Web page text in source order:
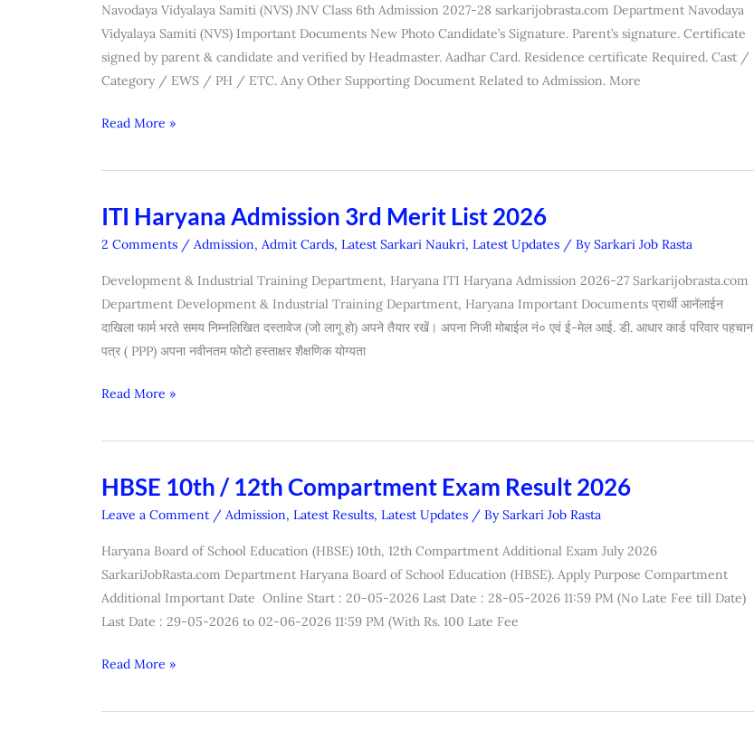
Navodaya Vidyalaya Samiti (NVS) JNV Class 6th Admission 2027-28 sarkarijobrasta.com Department Navodaya
Vidyalaya Samiti (NVS) Important Documents New Photo Candidate’s Signature. Parent’s signature. Certificate
signed by parent & candidate and verified by Headmaster. Aadhar Card. Residence certificate Required. Cast /
Category / EWS / PH / ETC. Any Other Supporting Document Related to Admission. More
(JNVST)
Form
2027
Read More »
ITI Haryana Admission 3rd Merit List 2026
2 Comments / Admission, Admit Cards, Latest Sarkari Naukri, Latest Updates / BySarkari Job Rasta
Development & Industrial Training Department, Haryana ITI Haryana Admission 2026-27 Sarkarijobrasta.com
Department Development & Industrial Training Department, Haryana Important Documents प्रार्थी आनॅलाईन
दाखिला फार्म भरते समय निम्नलिखित दस्तावेज (जो लागू हो) अपने तैयार रखें। अपना निजी मोबाईल नं० एवं ई-मेल आई. डी. आधार कार्ड परिवार पहचान
पत्र ( PPP) अपना नवीनतम फोटो हस्ताक्षर शैक्षणिक योग्यता
ITI
Haryana
3rd
Merit
List
2026
Read More »
HBSE 10th / 12th Compartment Exam Result 2026
Leave a Comment / Admission, Latest Results, Latest Updates / BySarkari Job Rasta
Haryana Board of School Education (HBSE) 10th, 12th Compartment Additional Exam July 2026
SarkariJobRasta.com Department Haryana Board of School Education (HBSE). Apply Purpose Compartment
Additional Important Date Online Start : 20-05-2026 Last Date : 28-05-2026 11:59 PM (No Late Fee till Date)
Last Date : 29-05-2026 to 02-06-2026 11:59 PM (With Rs. 100 Late Fee
HBSE
10th
12th
Compartment
Exam
Result
Read More »